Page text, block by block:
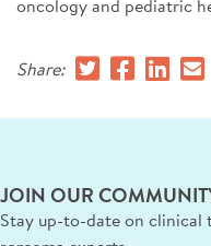
oncology and pediatric
Share:
JOIN OUR
Stay up-to-date on clinical